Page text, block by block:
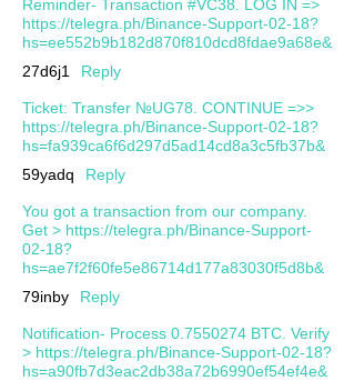
Reminder- Transaction #VC38. LOG IN =>
https://telegra.ph/Binance-Support-02-18?
hs=ee552b9b182d870f810dcd8fdae9a68e&
27d6j1
Reply
Ticket: Transfer №UG78. CONTINUE =>>
https://telegra.ph/Binance-Support-02-18?
hs=fa939ca6f6d297d5ad14cd8a3c5fb37b&
59yadq
Reply
You got a transaction from our company.
Get > https://telegra.ph/Binance-Support-
02-18?
hs=ae7f2f60fe5e86714d177a83030f5d8b&
79inby
Reply
Notification- Process 0.7550274 BTC. Verify
> https://telegra.ph/Binance-Support-02-18?
hs=a90fb7d3eac2db38a72b6990ef54ef4e&